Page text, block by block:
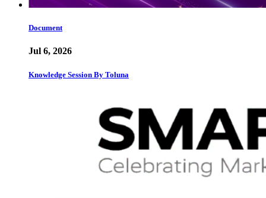
Document
Jul 6, 2026
Knowledge Session By Toluna